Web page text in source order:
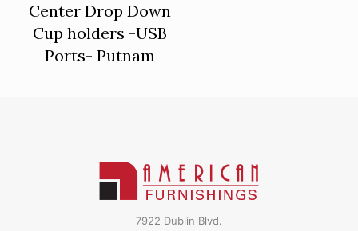
Center Drop Down
Cup holders -USB
Ports- Putnam
7922 Dublin Blvd.